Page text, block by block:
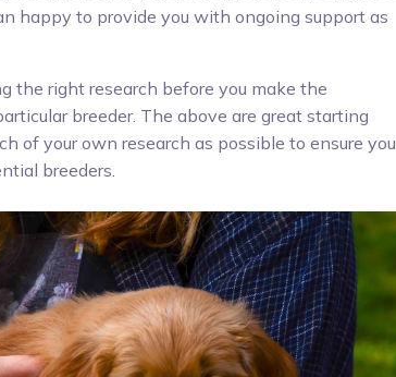
happy to provide you with ongoing support as
the right research before you make the
breeder. The above are great starting
of your own research as possible to ensure you
breeders.